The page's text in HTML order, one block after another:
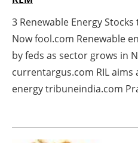
3 Renewable Energy
Now fool.com Renewable
by feds as sector grows in
currentargus.com RIL aims
energy tribuneindia.com